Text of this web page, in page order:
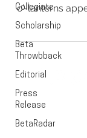
Collegiate
Scholarship
Beta
Throwbback
Editorial
Press
Release
BetaRadar
o’-lanterns
comical, and
EXECUTIVE OFFICE
PO Box 1628